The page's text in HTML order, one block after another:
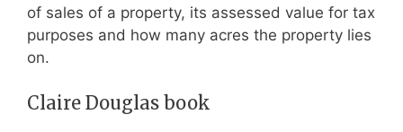
of sales of a property, its assessed value for tax
purposes and how many acres the property lies
on.
Claire Douglas book